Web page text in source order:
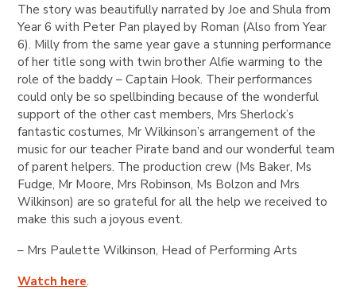
The story was beautifully narrated by Joe and Shula from
Year 6 with Peter Pan played by Roman (Also from Year
6). Milly from the same year gave a stunning performance
of her title song with twin brother Alfie warming to the
role of the baddy – Captain Hook. Their performances
could only be so spellbinding because of the wonderful
support of the other cast members, Mrs Sherlock’s
fantastic costumes, Mr Wilkinson’s arrangement of the
music for our teacher Pirate band and our wonderful team
of parent helpers. The production crew (Ms Baker, Ms
Fudge, Mr Moore, Mrs Robinson, Ms Bolzon and Mrs
Wilkinson) are so grateful for all the help we received to
make this such a joyous event.
– Mrs Paulette Wilkinson, Head of Performing Arts
Watch here.